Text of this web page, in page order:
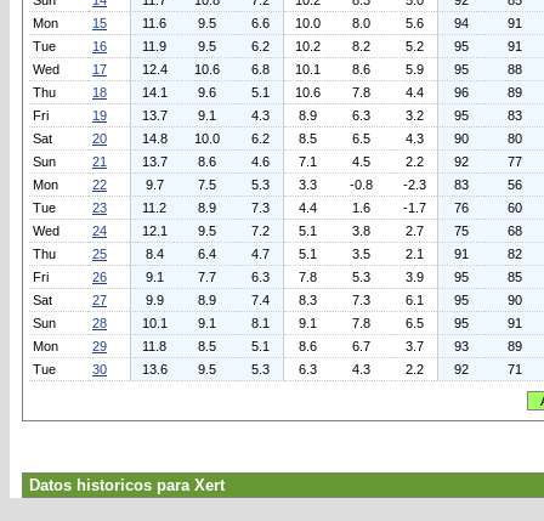
Mon
15 11.6 9.5 6.6 10.0 8.0 5.6 94
91
Tue
16 11.9 9.5 6.2 10.2 8.2 5.2 95
91
Wed
17 12.4 10.6 6.8 10.1 8.6 5.9 95
88
Thu
18 14.1 9.6 5.1 10.6 7.8 4.4 96
89
Fri
19 13.7 9.1 4.3 8.9 6.3 3.2 95
83
Sat
20 14.8 10.0 6.2 8.5 6.5 4.3 90
80
Sun
21 13.7 8.6 4.6 7.1 4.5 2.2 92
77
Mon
22 9.7 7.5 5.3 3.3 -0.8 -2.3 83
56
Tue
23 11.2 8.9 7.3 4.4 1.6 -1.7 76
60
Wed
24 12.1 9.5 7.2 5.1 3.8 2.7 75
68
Thu
25 8.4 6.4 4.7 5.1 3.5 2.1 91
82
Fri
26 9.1 7.7 6.3 7.8 5.3 3.9 95
85
Sat
27 9.9 8.9 7.4 8.3 7.3 6.1 95
90
Sun
28 10.1 9.1 8.1 9.1 7.8 6.5 95
91
Mon
29 11.8 8.5 5.1 8.6 6.7 3.7 93
89
Tue
30 13.6 9.5 5.3 6.3 4.3 2.2 92 71
Datos historicos para Xert